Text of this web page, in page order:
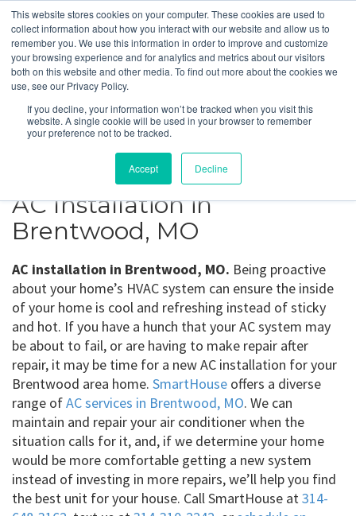
This website stores cookies on your computer. These cookies are used to
collect information about how you interact with our website and allow us to
remember you. We use this information in order to improve and customize
your browsing experience and for analytics and metrics about our visitors
both on this website and other media. To find out more about the cookies we
use, see our Privacy Policy.
If you decline, your information won’t be tracked when you visit this
website. A single cookie will be used in your browser to remember
your preference not to be tracked.
Accept Decline
Brentwood, MO
Get a Quote
AC Installation in
Brentwood, MO
AC installation in Brentwood, MO. Being proactive
about your home’s HVAC system can ensure the inside
of your home is cool and refreshing instead of sticky
and hot. If you have a hunch that your AC system may
be about to fail, or are having to make repair after
repair, it may be time for a new AC installation for your
Brentwood area home. SmartHouse offers a diverse
range ofAC services in Brentwood, MO. We can
maintain and repair your air conditioner when the
situation calls for it, and, if we determine your home
would be more comfortable getting a new system
instead of investing in more repairs, we’ll help you find
the best unit for your house. Call SmartHouse at314-